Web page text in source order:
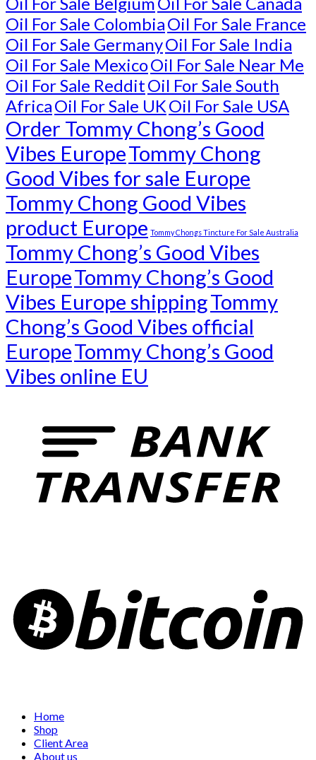
Oil For Sale ColombiaOil For Sale France
Oil For Sale GermanyOil For Sale India
Oil For Sale MexicoOil For Sale Near Me
Oil For Sale RedditOil For Sale South
AfricaOil For Sale UKOil For Sale USA
Order Tommy Chong’s Good
Vibes EuropeTommy Chong
Good Vibes for sale Europe
Tommy Chong Good Vibes
product Europe Tommy Chongs Tincture For Sale Australia
Tommy Chong’s Good Vibes
EuropeTommy Chong’s Good
Vibes Europe shippingTommy
Chong’s Good Vibes official
EuropeTommy Chong’s Good
Vibes online EU
Home
Shop
Client Area
About us